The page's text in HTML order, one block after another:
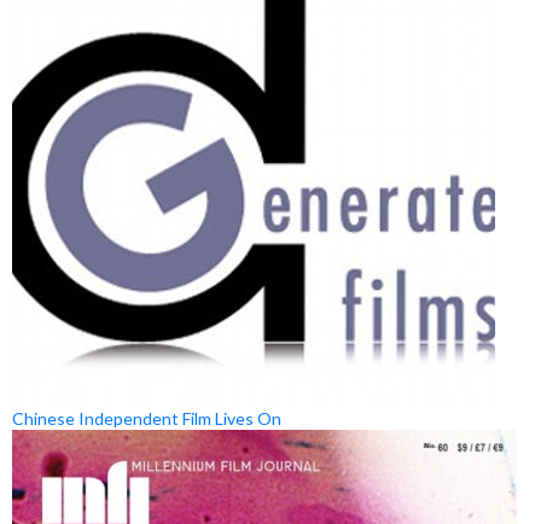
Chinese Independent Film Lives On